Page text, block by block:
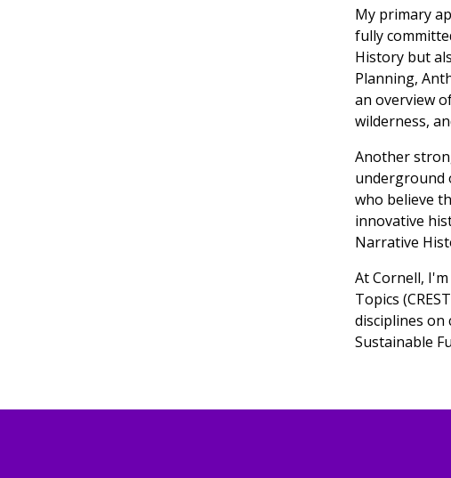
My primary
fully
History but
Planning,
an overview
wilderness,
Another
underground
who believe
innovative
Narrative
At Cornell,
Topics
disciplines on
Sustainable